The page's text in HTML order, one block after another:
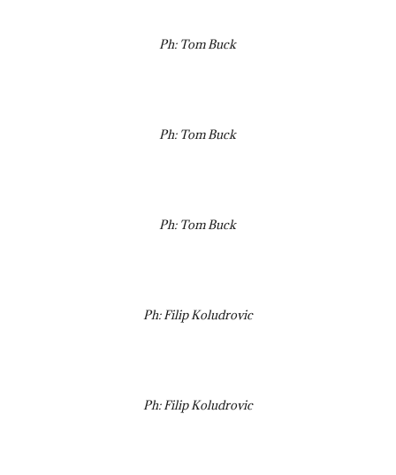
Ph: Tom Buck
Ph: Tom Buck
Ph: Tom Buck
Ph: Filip Koludrovic
Ph: Filip Koludrovic